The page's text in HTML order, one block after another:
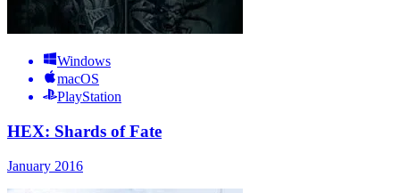
Windows
macOS
PlayStation
HEX: Shards of Fate
January 2016